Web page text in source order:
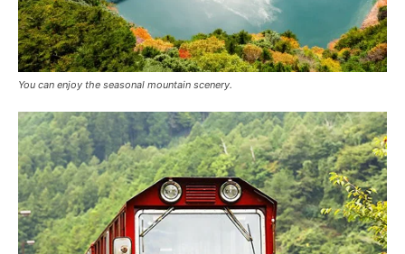
You can enjoy the seasonal mountain scenery.